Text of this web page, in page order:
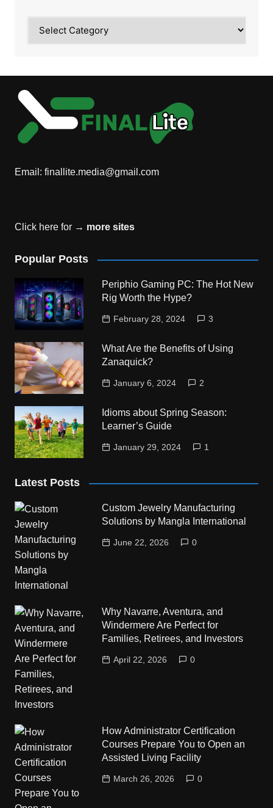
Email: finallite.media@gmail.com
Click here for → more sites
Popular Posts
Periphio Gaming PC: The Hot New
Rig Worth the Hype?
February 28, 2024 3
What Are the Benefits of Using
Zanaquick?
January 6, 2024 2
Idioms about Spring Season:
Learner’s Guide
January 29, 2024 1
Latest Posts
Custom Jewelry Manufacturing
Solutions by Mangla International
June 22, 2026 0
Why Navarre, Aventura, and
Windermere Are Perfect for
Families, Retirees, and Investors
April 22, 2026 0
How Administrator Certification
Courses Prepare You to Open an
Assisted Living Facility
March 26, 2026 0